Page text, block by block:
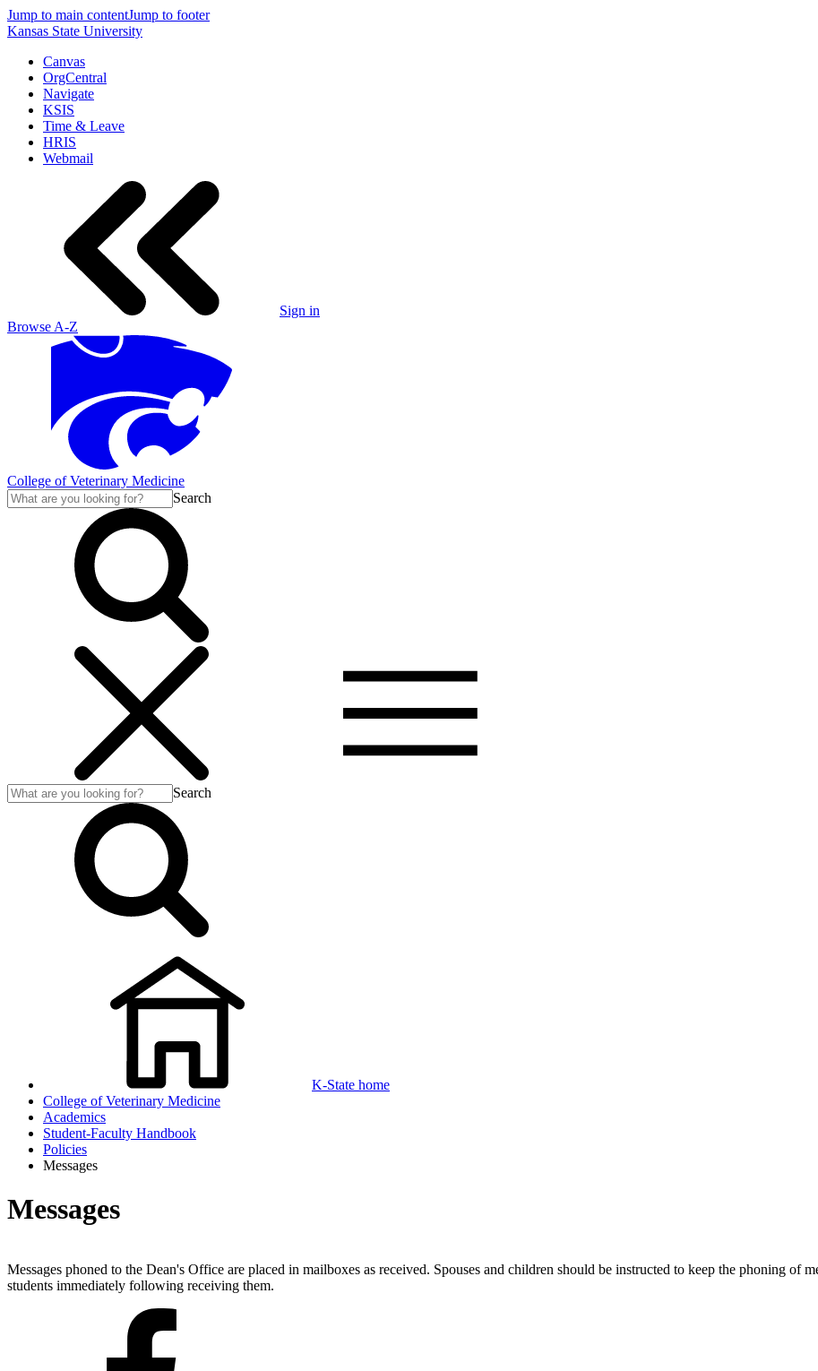
Jump to main contentJump to footer
Kansas State University
Canvas
OrgCentral
Navigate
KSIS
Time & Leave
HRIS
Webmail
Sign in
Browse A-Z
College of Veterinary Medicine
Search
Search
K-State home
College of Veterinary Medicine
Academics
Student-Faculty Handbook
Policies
Messages
Messages
Messages phoned to the Dean's Office are placed in mailboxes as received. Spouses and children should be instructed to keep the phoning of
students immediately following receiving them.